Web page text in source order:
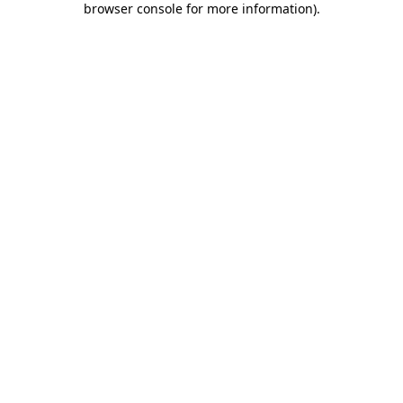
browser console for more information).